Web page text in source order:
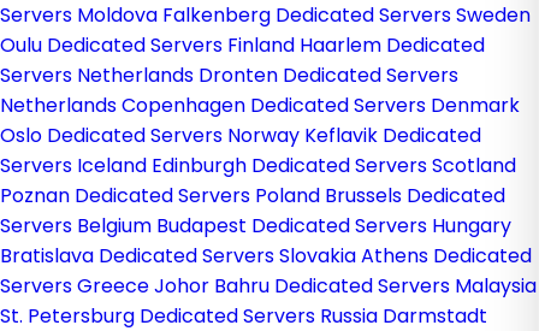
Servers Moldova Falkenberg Dedicated Servers Sweden
Oulu Dedicated Servers Finland Haarlem Dedicated
Servers Netherlands Dronten Dedicated Servers
NetherlandsCopenhagen Dedicated Servers Denmark
Oslo Dedicated Servers Norway Keflavik Dedicated
Servers Iceland Edinburgh Dedicated Servers Scotland
Poznan Dedicated Servers Poland Brussels Dedicated
Servers Belgium Budapest Dedicated Servers Hungary
Bratislava Dedicated Servers SlovakiaAthens Dedicated
Servers GreeceJohor Bahru Dedicated Servers Malaysia
St. Petersburg Dedicated Servers Russia Darmstadt